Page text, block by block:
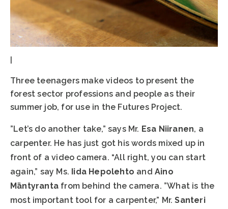
Three teenagers make videos to present the
forest sector professions and people as their
summer job, for use in the Futures Project.
”Let’s do another take,” says Mr. Esa Niiranen, a
carpenter. He has just got his words mixed up in
front of a video camera. “All right, you can start
again,” say Ms. Iida Hepolehto andAino
Mäntyranta from behind the camera. ”What is the
most important tool for a carpenter,” Mr.Santeri